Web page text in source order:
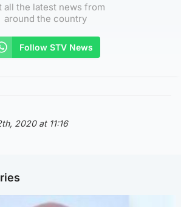
all the latest news from
around the country
Follow STV News
2020 at 11:16